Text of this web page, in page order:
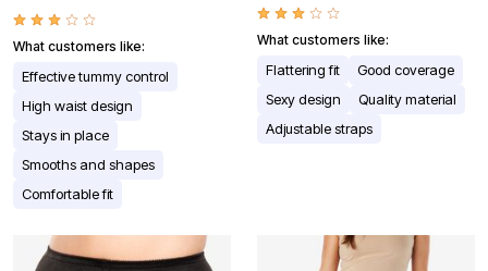
What customers like:
Effective tummy control
High waist design
Stays in place
Smooths and shapes
Comfortable fit
What customers like:
Flattering fit
Good coverage
Sexy design
Quality material
Adjustable straps